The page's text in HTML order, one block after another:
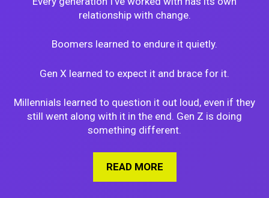
relationship with change.
Boomers learned to endure it quietly.
Gen X learned to expect it and brace for it.
Millennials learned to question it out loud, even if they
still went along with it in the end. Gen Z is doing
something different.
READ MORE